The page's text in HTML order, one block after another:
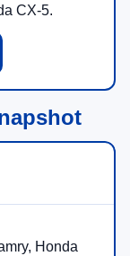
CX-5.
Honda